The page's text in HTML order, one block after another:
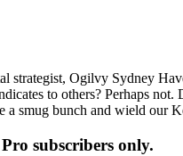
strategist, Ogilvy Sydney
to others? Perhaps
a smug bunch and wield our
subscribers only.